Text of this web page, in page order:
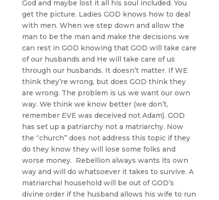
God and maybe lost it all his soul included. You
get the picture. Ladies GOD knows how to deal
with men. When we step down and allow the
man to be the man and make the decisions we
can rest in GOD knowing that GOD will take care
of our husbands and He will take care of us
through our husbands. It doesn’t matter. If WE
think they’re wrong, but does GOD think they
are wrong. The problem is us we want our own
way. We think we know better (we don’t,
remember EVE was deceived not Adam). GOD
has set up a patriarchy not a matriarchy. Now
the “church” does not address this topic if they
do they know they will lose some folks and
worse money. Rebellion always wants its own
way and will do whatsoever it takes to survive. A
matriarchal household will be out of GOD’s
divine order if the husband allows his wife to run